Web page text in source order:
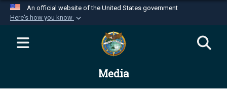
An official website of the United States government
Here's how you know
Official websites use .mil
website belongs to an official U.S.
Department of Defense organization in the United
Media